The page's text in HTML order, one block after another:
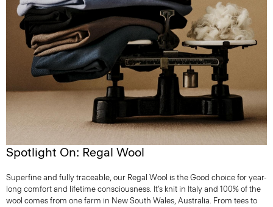
Spotlight On: Regal Wool
Superfine and fully traceable, our Regal Wool is the Good choice for year-
long comfort and lifetime consciousness. It’s knit in Italy and 100% of the
wool comes from one farm in New South Wales, Australia. From tees to